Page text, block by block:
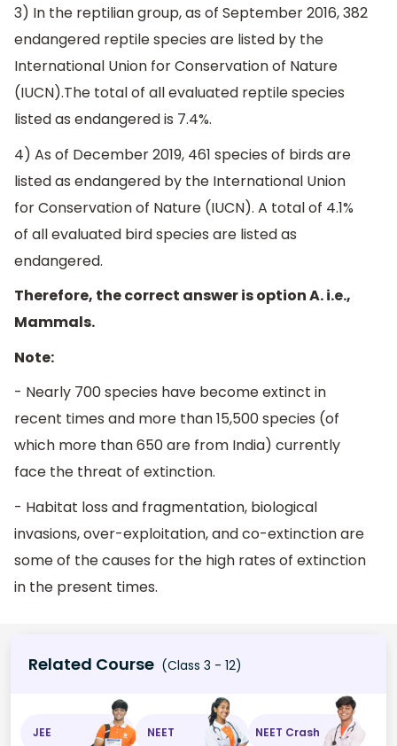
3) In the reptilian group, as of September 2016, 382
endangered reptile species are listed by the
International Union for Conservation of Nature
(IUCN).The total of all evaluated reptile species
listed as endangered is 7.4%.
4) As of December 2019, 461 species of birds are
listed as endangered by the International Union
for Conservation of Nature (IUCN). A total of 4.1%
of all evaluated bird species are listed as
endangered.
Therefore, the correct answer is option A. i.e.,
Mammals.
Note:
- Nearly 700 species have become extinct in
recent times and more than 15,500 species (of
which more than 650 are from India) currently
face the threat of extinction.
- Habitat loss and fragmentation, biological
invasions, over-exploitation, and co-extinction are
some of the causes for the high rates of extinction
in the present times.
Related Course (Class 3 - 12)
JEE NEET NEET Crash